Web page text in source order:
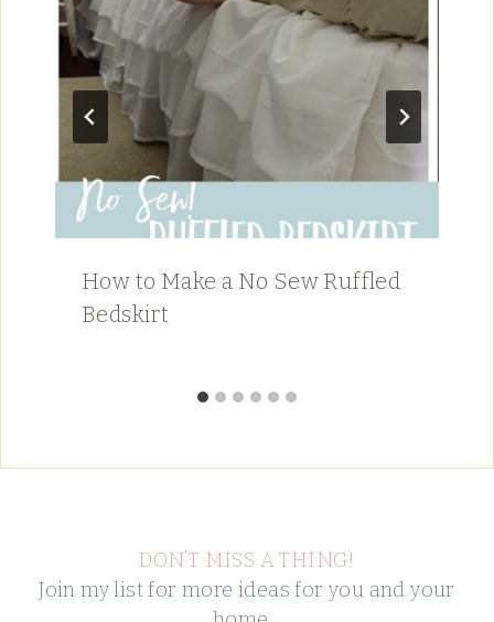
How to Make a No Sew Ruffled
Bedskirt
DON’T MISS A THING!
Join my list for more ideas for you and your